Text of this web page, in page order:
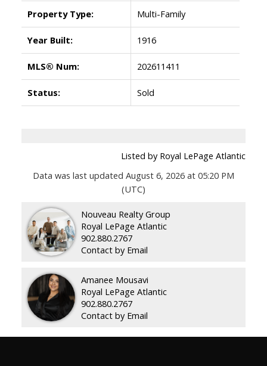
Property Type: Multi-Family
Year Built: 1916
MLS® Num: 202611411
Status: Sold
Listed by Royal LePage Atlantic
Data was last updated August 6, 2026 at 05:20 PM
(UTC)
Nouveau Realty Group
Royal LePage Atlantic
902.880.2767
Contact by Email
Amanee Mousavi
Royal LePage Atlantic
902.880.2767
Contact by Email